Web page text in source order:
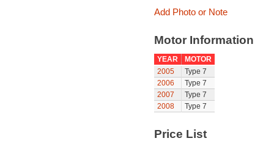
Add Photo or Note
Motor Information
YEAR
MOTOR
2005
Type 7
2006
Type 7
2007
Type 7
2008
Type 7
Price List